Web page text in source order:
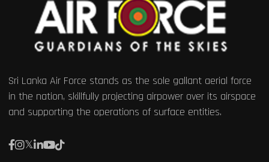
Sri Lanka Air Force stands as the sole gallant aerial force
in the nation, skillfully projecting airpower over its airspace
and supporting the operations of surface entities.